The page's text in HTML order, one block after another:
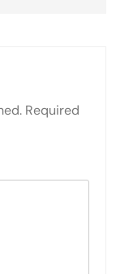
Required